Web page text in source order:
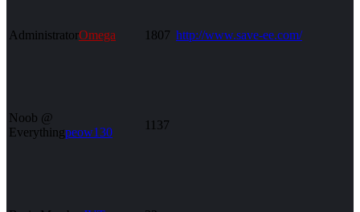
AdministratorOmega 1807 http://www.save-ee.com/
Noob @
Everythingpeow130
1137